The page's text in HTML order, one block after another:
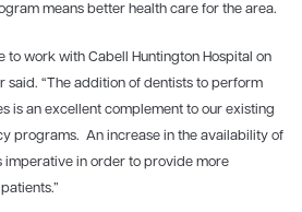
means better health care for the area.
to work with Cabell Huntington Hospital on
said. “The addition of dentists to perform
is an excellent complement to our existing
programs. An increase in the availability of
imperative in order to provide more